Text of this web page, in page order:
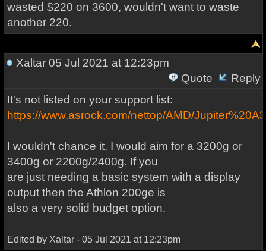
wasted $220 on 3600, wouldn't want to waste
another 220.
Xaltar05 Jul 2021 at 12:23pm
Quote
Reply
It's not listed on your support list:
https://www.asrock.com/nettop/AMD/
I wouldn't chance it. I would aim for a 3200g or
3400g or 2200g/2400g. If you
are just needing a basic system with a display
output then the Athlon 200ge is
also a very solid budget option.
Edited by Xaltar - 05 Jul 2021 at 12:23pm